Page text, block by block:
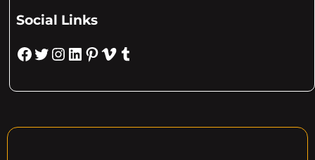
Social Links
Facebook Twitter Instagram LinkedIn Pinterest Vimeo Tumblr